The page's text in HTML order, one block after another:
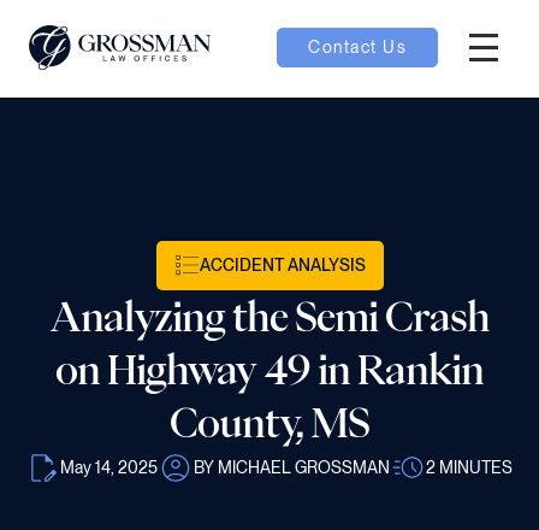
Contact Us
ACCIDENT ANALYSIS
Analyzing the Semi Crash
on Highway 49 in Rankin
County, MS
May 14, 2025 BY MICHAEL GROSSMAN 2 MINUTES